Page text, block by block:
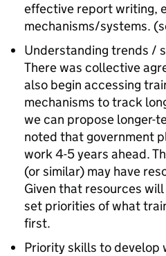
effective report writing,
mechanisms/systems.
Understanding trends /
There was collective
also begin accessing
mechanisms to track
we can propose longer-
noted that government
work 4-5 years ahead.
(or similar) may have
Given that resources
set priorities of what
first.
Priority skills to develop